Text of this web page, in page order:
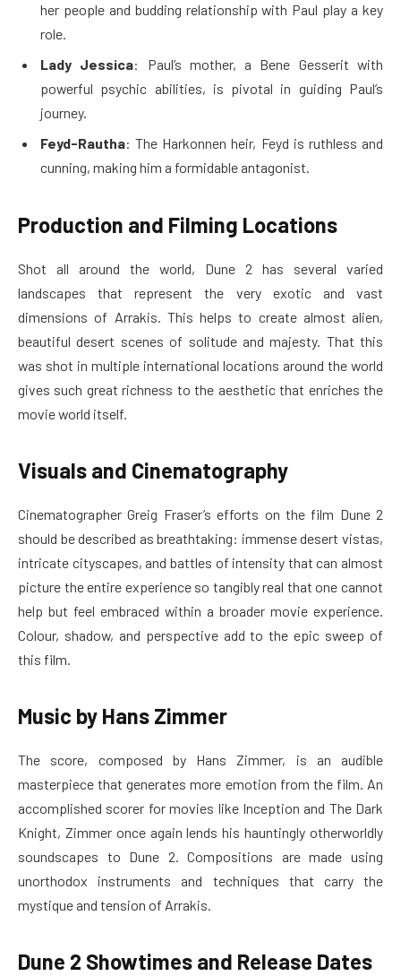
her people and budding relationship with Paul play a key
role.
Lady Jessica: Paul’s mother, a Bene Gesserit with
powerful psychic abilities, is pivotal in guiding Paul’s
journey.
Feyd-Rautha: The Harkonnen heir, Feyd is ruthless and
cunning, making him a formidable antagonist.
Production and Filming Locations
Shot all around the world, Dune 2 has several varied
landscapes that represent the very exotic and vast
dimensions of Arrakis. This helps to create almost alien,
beautiful desert scenes of solitude and majesty. That this
was shot in multiple international locations around the world
gives such great richness to the aesthetic that enriches the
movie world itself.
Visuals and Cinematography
Cinematographer Greig Fraser’s efforts on the film Dune 2
should be described as breathtaking: immense desert vistas,
intricate cityscapes, and battles of intensity that can almost
picture the entire experience so tangibly real that one cannot
help but feel embraced within a broader movie experience.
Colour, shadow, and perspective add to the epic sweep of
this film.
Music by Hans Zimmer
The score, composed by Hans Zimmer, is an audible
masterpiece that generates more emotion from the film. An
accomplished scorer for movies like Inception and The Dark
Knight, Zimmer once again lends his hauntingly otherworldly
soundscapes to Dune 2. Compositions are made using
unorthodox instruments and techniques that carry the
mystique and tension of Arrakis.
Dune 2 Showtimes and Release Dates